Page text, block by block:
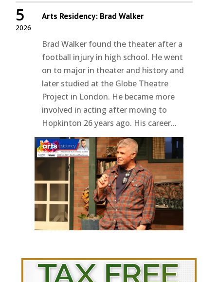
2026
5 Arts Residency: Brad Walker
Brad Walker found the theater after a
football injury in high school. He went
on to major in theater and history and
later studied at the Globe Theatre
Project in London. He became more
involved in acting after moving to
Hopkinton 26 years ago. His career...